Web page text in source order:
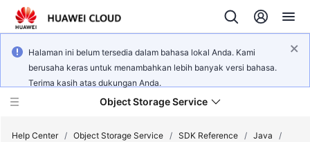
Halaman ini belum tersedia dalam bahasa lokal Anda. Kami
berusaha keras untuk menambahkan lebih banyak versi bahasa.
Terima kasih atas dukungan Anda.
Object Storage Service
Help Center / Object Storage Service / SDK Reference / Java
/